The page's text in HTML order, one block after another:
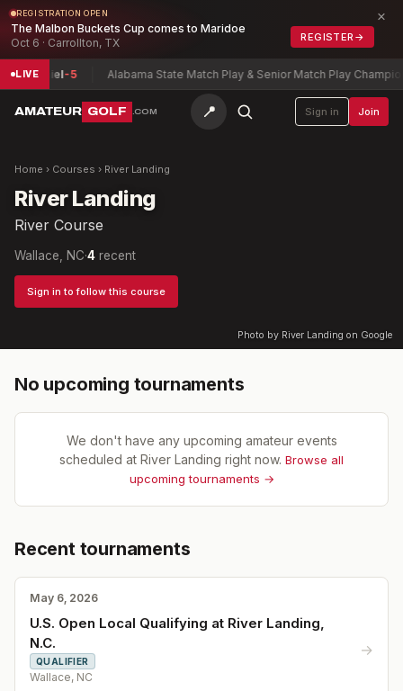
REGISTRATION OPEN
The Malbon Buckets Cup comes to Maridoe
Oct 6 · Carrollton, TX
REGISTER →
×
LIVE
Daniel -5 Alabama State Match Play & Senior Match Play
AMATEUR GOLF .COM 📍 Sign in Join
Home › Courses › River Landing
River Landing
River Course
Wallace, NC·4 recent
Sign in to follow this course
Photo by River Landing on Google
No upcoming tournaments
We don't have any upcoming amateur events
scheduled at River Landing right now. Browse all
upcoming tournaments →
Recent tournaments
May 6, 2026
U.S. Open Local Qualifying at River Landing,
N.C.
QUALIFIER
Wallace, NC
→